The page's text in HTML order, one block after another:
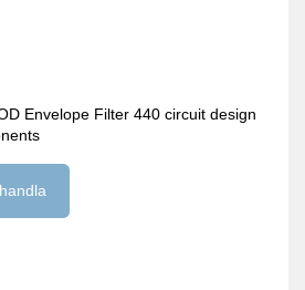
Envelope Filter 440 circuit design